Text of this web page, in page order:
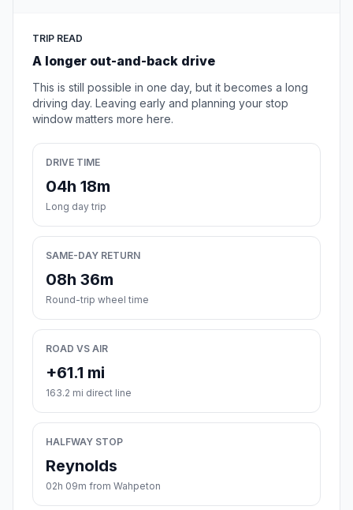
TRIP READ
A longer out-and-back drive
This is still possible in one day, but it becomes a long
driving day. Leaving early and planning your stop
window matters more here.
DRIVE TIME
04h 18m
Long day trip
SAME-DAY RETURN
08h 36m
Round-trip wheel time
ROAD VS AIR
+61.1 mi
163.2 mi direct line
HALFWAY STOP
Reynolds
02h 09m from Wahpeton